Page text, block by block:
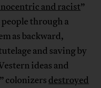
and racist”
through a
as backward,
and saving by
ideas and
colonizers destroyed